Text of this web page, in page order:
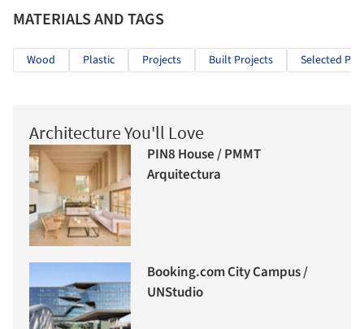
MATERIALS AND TAGS
Wood Plastic Projects Built Projects Selected
Architecture You'll Love
PIN8 House / PMMT
Arquitectura
Booking.com City Campus /
UNStudio